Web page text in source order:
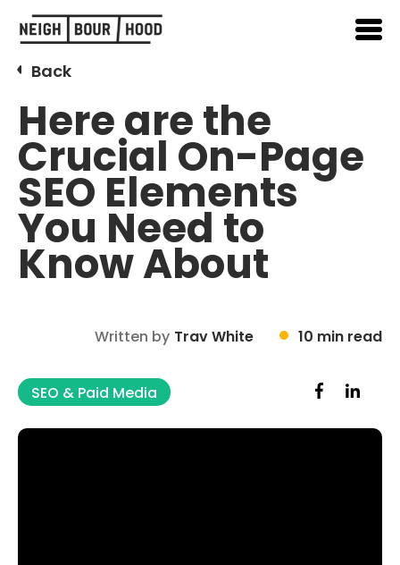
Back
Here are the
Crucial On-Page
SEO Elements
You Need to
Know About
Written by Trav White 10 min read
SEO & Paid Media